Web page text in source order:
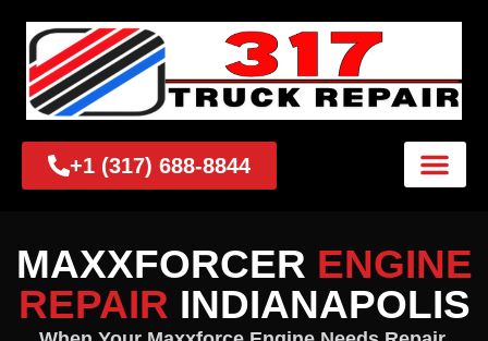
+1 (317) 688-8844
MAXXFORCER ENGINE
REPAIR INDIANAPOLIS